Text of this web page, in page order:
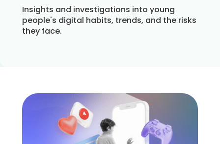
Features
How to
Insights and investigations into young
people's digital habits, trends, and the risks
they face.